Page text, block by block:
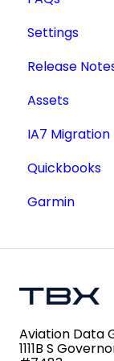
Type
Service
Aircraft
Accident
Lookup a
FAA Forms
Tdata
Academic
Settings
Additional
Release
Assets
IA7 Migration
Quickbooks
Garmin
Aviation Data
1111B S